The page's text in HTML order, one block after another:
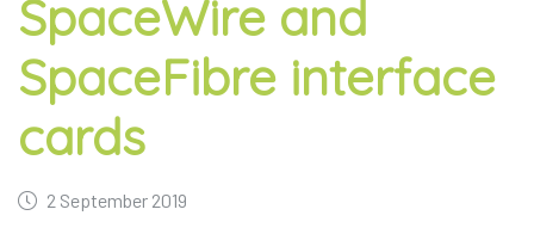
SpaceWire and
SpaceFibre interface
cards
2 September 2019